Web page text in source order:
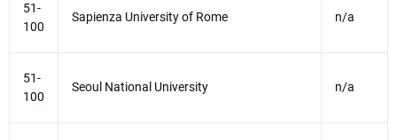
51-
100
Sapienza University of Rome n/a
51-
100
Seoul National University n/a